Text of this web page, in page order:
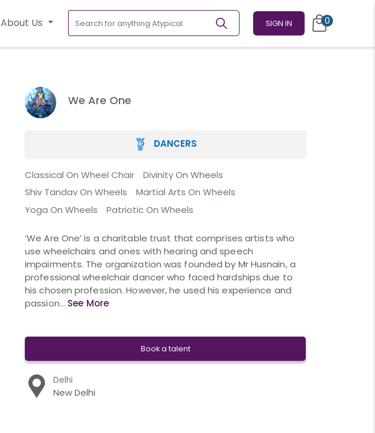
About Us SIGN IN 0
We Are One
DANCERS
Classical On Wheel Chair
Divinity On Wheels
Shiv Tandav On Wheels
Martial Arts On Wheels
Yoga On Wheels
Patriotic On Wheels
‘We Are One’ is a charitable trust that comprises artists who
use wheelchairs and ones with hearing and speech
impairments. The organization was founded by Mr Husnain, a
professional wheelchair dancer who faced hardships due to
his chosen profession. However, he used his experience and
passion... See More
Book a talent
Delhi
New Delhi